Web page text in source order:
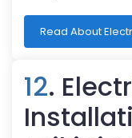
Read About
12.